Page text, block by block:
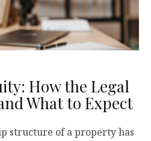
How the Legal
What to Expect
structure of a property has